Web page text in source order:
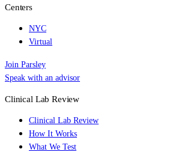
Centers
NYC
Virtual
Join Parsley
Speak with an advisor
Clinical Lab Review
Clinical Lab Review
How It Works
What We Test